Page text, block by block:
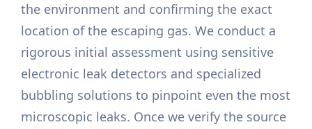
the environment and confirming the exact
location of the escaping gas. We conduct a
rigorous initial assessment using sensitive
electronic leak detectors and specialized
bubbling solutions to pinpoint even the most
microscopic leaks. Once we verify the source